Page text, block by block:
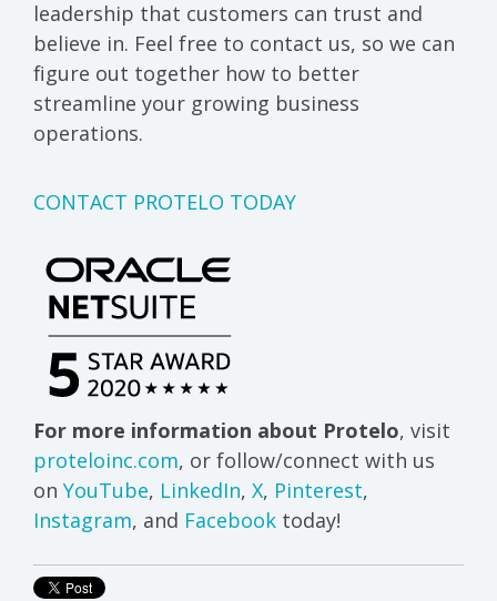
leadership that customers can trust and
believe in. Feel free to contact us, so we can
figure out together how to better
streamline your growing business
operations.
CONTACT PROTELO TODAY
For more information about Protelo, visit
proteloinc.com, or follow/connect with us
on YouTube, LinkedIn, X, Pinterest,
Instagram, and Facebook today!